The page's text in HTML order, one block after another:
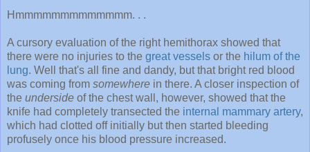
Hmmmmmmmmmmmmm. . .
A cursory evaluation of the right hemithorax showed that
there were no injuries to the great vessels or the hilum of the
lung. Well that's all fine and dandy, but that bright red blood
was coming from somewhere in there. A closer inspection of
the underside of the chest wall, however, showed that the
knife had completely transected the internal mammary artery,
which had clotted off initially but then started bleeding
profusely once his blood pressure increased.